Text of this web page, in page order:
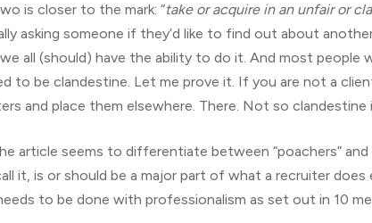
is closer to the mark: “take or acquire in an unfair or
asking someone if they’d like to find out about
all (should) have the ability to do it. And most
to be clandestine. Let me prove it. If you are not a
and place them elsewhere. There. Not so clandestine
article seems to differentiate between “poachers”
it, is or should be a major part of what a recruiter
to be done with professionalism as set out in 10